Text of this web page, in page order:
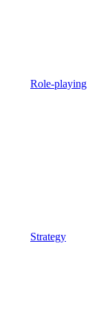
Role-playing
Strategy